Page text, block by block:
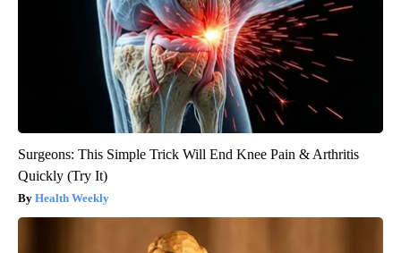
Surgeons: This Simple Trick Will End Knee Pain & Arthritis
Quickly (Try It)
Health Weekly